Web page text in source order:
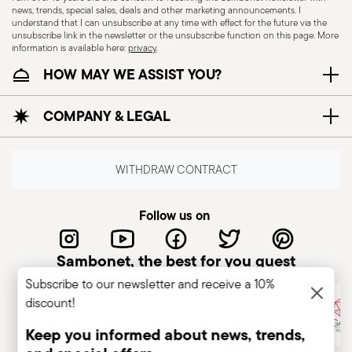
Dishwasher Suitable
CUTLERY+KNIVES - Cutlery must be used and
handled with care to ensure the safety of the
user and those nearby. Each item is designed for
cracks, or breakage, as damaged cutlery can be
dangerous—especially if a handle detaches
during use. Follow the manufacturer’s
instructions for cleaning and maintenance. Store
cutlery in a safe place, out of children's reach.
Avoid leaving it unattended on plate edges or
surfaces to prevent falls and injuries. Improper
news, trends, special sales, deals and other marketing announcements. I
understand that I can unsubscribe at any time with effect for the future via the
unsubscribe link in the newsletter or the unsubscribe function on this page. More
information is available here:privacy.
HOW MAY WE ASSIST YOU?
COMPANY & LEGAL
WITHDRAW CONTRACT
Follow us on
Sambonet, the best for you guest
Subscribe to our newsletter and receive a 10%
discount!
Keep you informed about news, trends,